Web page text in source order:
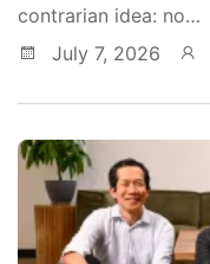
contrarian idea: no…
July 7, 2026